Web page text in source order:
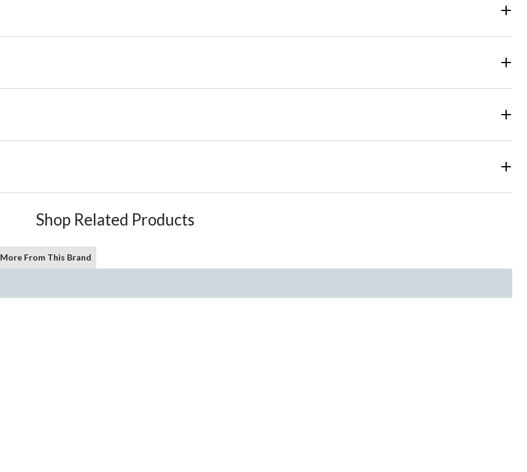
Shop Related Products
More From This Brand